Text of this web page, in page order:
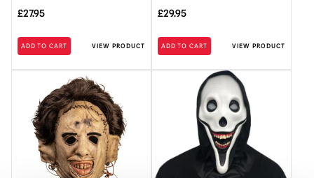
£27.95
ADD TO CART VIEW PRODUCT
£29.95
ADD TO CART VIEW PRODUCT